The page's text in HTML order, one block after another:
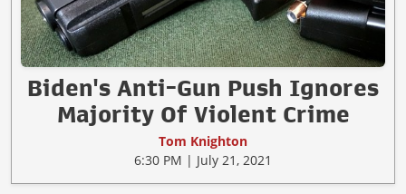
Biden's Anti-Gun Push Ignores
Majority Of Violent Crime
Tom Knighton
6:30 PM | July 21, 2021